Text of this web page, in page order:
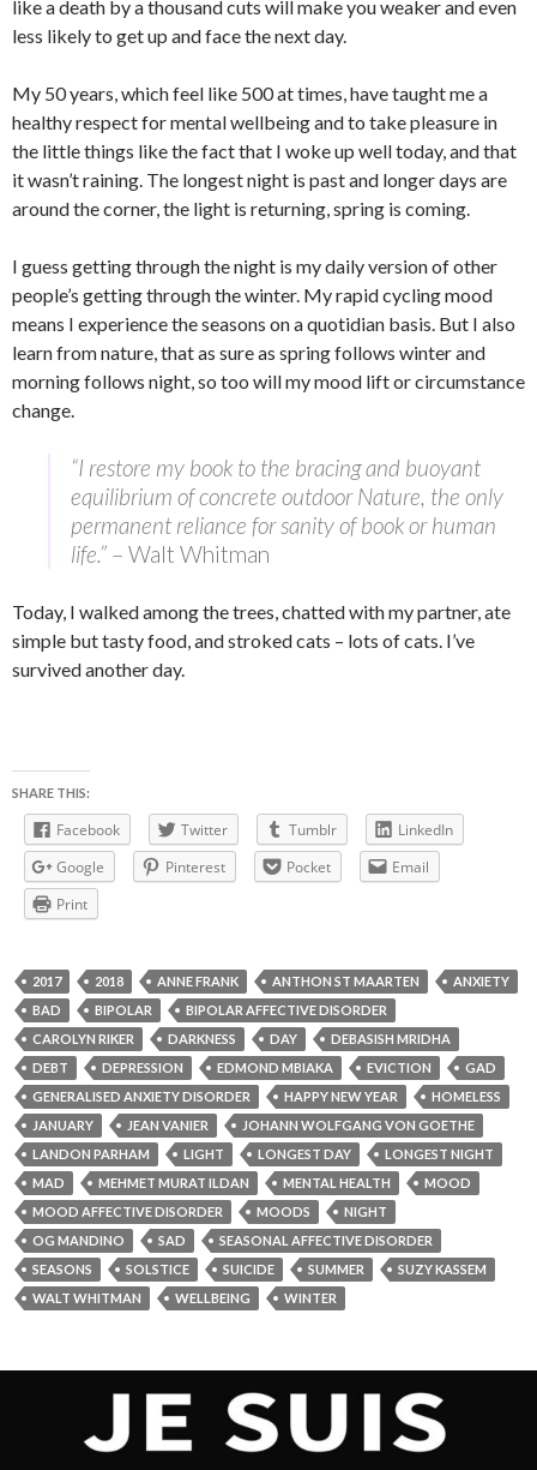
like a death by a thousand cuts will make you weaker and even
less likely to get up and face the next day.
My 50 years, which feel like 500 at times, have taught me a
healthy respect for mental wellbeing and to take pleasure in
the little things like the fact that I woke up well today, and that
it wasn’t raining. The longest night is past and longer days are
around the corner, the light is returning, spring is coming.
I guess getting through the night is my daily version of other
people’s getting through the winter. My rapid cycling mood
means I experience the seasons on a quotidian basis. But I also
learn from nature, that as sure as spring follows winter and
morning follows night, so too will my mood lift or circumstance
change.
“I restore my book to the bracing and buoyant
equilibrium of concrete outdoor Nature, the only
permanent reliance for sanity of book or human
life.” – Walt Whitman
Today, I walked among the trees, chatted with my partner, ate
simple but tasty food, and stroked cats – lots of cats. I’ve
survived another day.
SHARE THIS:
Facebook Twitter Tumblr
LinkedIn
Google
Pinterest Pocket
Email
Print
2017 2018 ANNE FRANK ANTHON ST MAARTEN
ANXIETY
BAD
BIPOLAR
BIPOLAR AFFECTIVE DISORDER
CAROLYN RIKER
DARKNESS DAY
DEBASISH MRIDHA
DEBT
DEPRESSION EDMOND MBIAKA EVICTION
GAD
GENERALISED ANXIETY DISORDER
HAPPY NEW YEAR
HOMELESS
JANUARY
JEAN VANIER
JOHANN WOLFGANG VON GOETHE
LANDON PARHAM
LIGHT LONGEST DAY
LONGEST NIGHT
MAD
MEHMET MURAT ILDAN MENTAL HEALTH
MOOD
MOOD AFFECTIVE DISORDER
MOODS
NIGHT
OG MANDINO
SAD
SEASONAL AFFECTIVE DISORDER
SEASONS
SOLSTICE SUICIDE SUMMER
SUZY KASSEM
WALT WHITMAN
WELLBEING WINTER